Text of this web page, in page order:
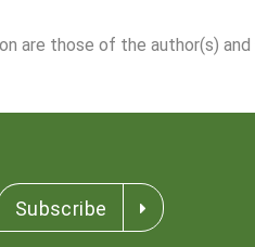
are those of the author(s)
Subscribe